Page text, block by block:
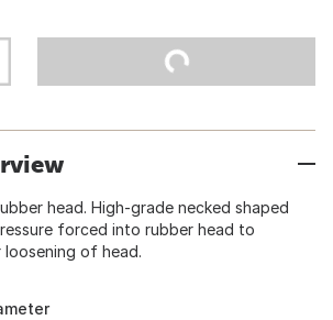
head. High-grade necked shaped
forced into rubber head to
of head.